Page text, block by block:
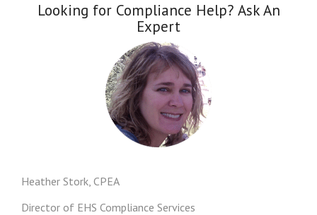
Looking for Compliance Help? Ask An
Expert
Heather Stork, CPEA
Director of EHS Compliance Services